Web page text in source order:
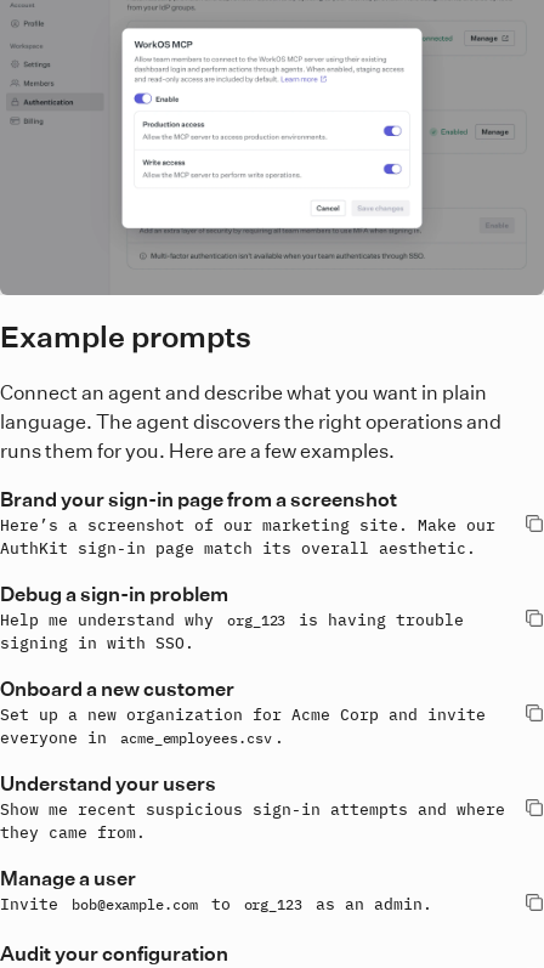
Example prompts
Connect an agent and describe what you want in plain
language. The agent discovers the right operations and
runs them for you. Here are a few examples.
Brand your sign-in page from a screenshot
Here’s a screenshot of our marketing site. Make our
AuthKit sign-in page match its overall aesthetic.
Debug a sign-in problem
Help me understand why org_123
is having trouble
signing in with SSO.
Onboard a new customer
Set up a new organization for Acme Corp and invite
everyone in
acme_employees.csv .
Understand your users
Show me recent suspicious sign-in attempts and where
they came from.
Manage a user
Invite bob@example.com to org_123 as an admin.
Audit your configuration